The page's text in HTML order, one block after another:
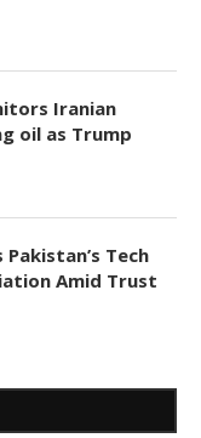
Iranian
oil as Trump
Tech
Amid Trust